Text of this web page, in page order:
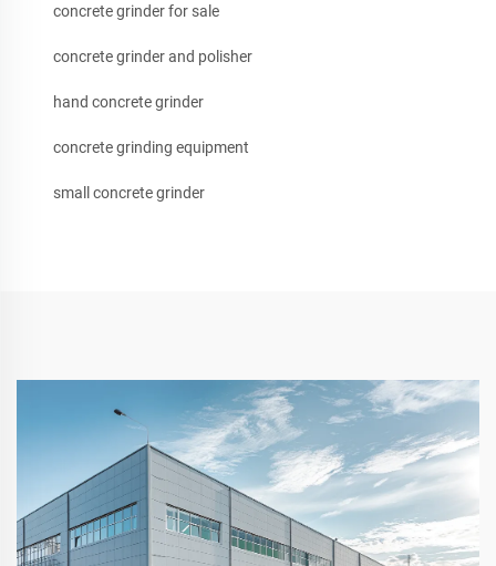
concrete grinder for sale
concrete grinder and polisher
hand concrete grinder
concrete grinding equipment
small concrete grinder